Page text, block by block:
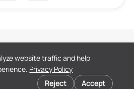
website traffic and help
Privacy Policy
Reject
Accept
Privacy Policy
End User License
Agreement